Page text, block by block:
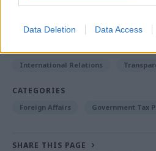
Data Deletion Data Access
succeed where others have
International Relations
CATEGORIES
Foreign Affairs Government Tax
SHARE THIS PAGE